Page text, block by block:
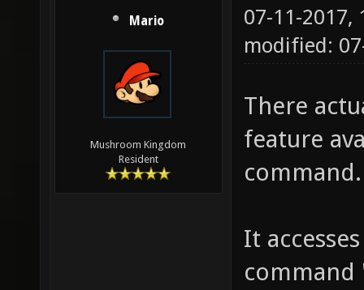
or
echo
Sniper
rate,
Mario
Mushroom Kingdom
Resident
07-11-2017,
modified:
There
feature
command.
It